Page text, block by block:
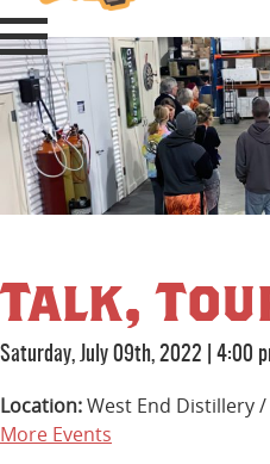
Talk,
Saturday, July 09th, 2022 4:00
Location:West End Distillery /
More Events